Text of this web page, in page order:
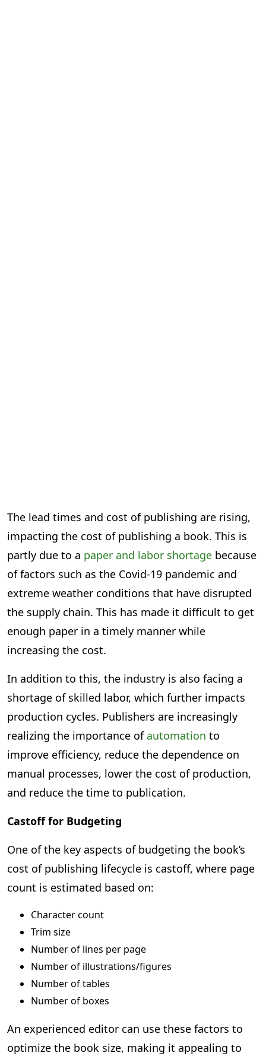
The lead times and cost of publishing are rising,
impacting the cost of publishing a book. This is
partly due to a paper and labor shortage because
of factors such as the Covid-19 pandemic and
extreme weather conditions that have disrupted
the supply chain. This has made it difficult to get
enough paper in a timely manner while
increasing the cost.
In addition to this, the industry is also facing a
shortage of skilled labor, which further impacts
production cycles. Publishers are increasingly
realizing the importance of automation to
improve efficiency, reduce the dependence on
manual processes, lower the cost of production,
and reduce the time to publication.
Castoff for Budgeting
One of the key aspects of budgeting the book’s
cost of publishing lifecycle is castoff, where page
count is estimated based on:
Character count
Trim size
Number of lines per page
Number of illustrations/figures
Number of tables
Number of boxes
An experienced editor can use these factors to
optimize the book size, making it appealing to